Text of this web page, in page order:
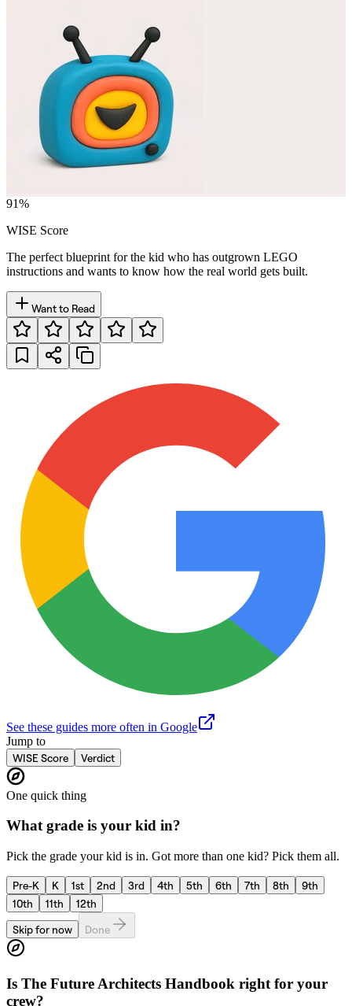
91%
WISE Score
The perfect blueprint for the kid who has outgrown LEGO
instructions and wants to know how the real world gets built.
Want to Read
See these guides more often in Google
Jump to
WISE Score
Verdict
One quick thing
What grade is your kid in?
Pick the grade your kid is in. Got more than one kid? Pick them all.
Pre-K K 1st 2nd 3rd 4th 5th 6th 7th 8th
9th
10th
11th
12th
Skip for now
Done
Is The Future Architects Handbook right for your
crew?